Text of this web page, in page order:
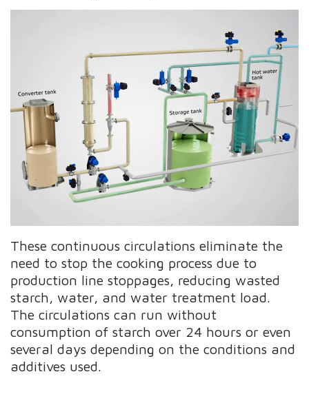
These continuous circulations eliminate the
need to stop the cooking process due to
production line stoppages, reducing wasted
starch, water, and water treatment load.
The circulations can run without
consumption of starch over 24 hours or even
several days depending on the conditions and
additives used.